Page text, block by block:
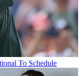
To Schedule